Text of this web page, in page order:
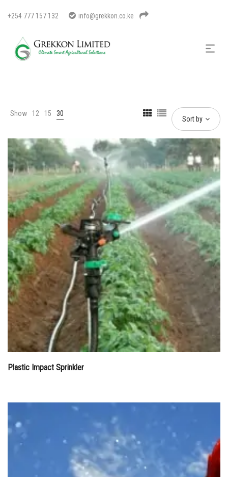
+254 777 157 132 info@grekkon.co.ke
Show 12 15 30
Sort by
Plastic Impact Sprinkler